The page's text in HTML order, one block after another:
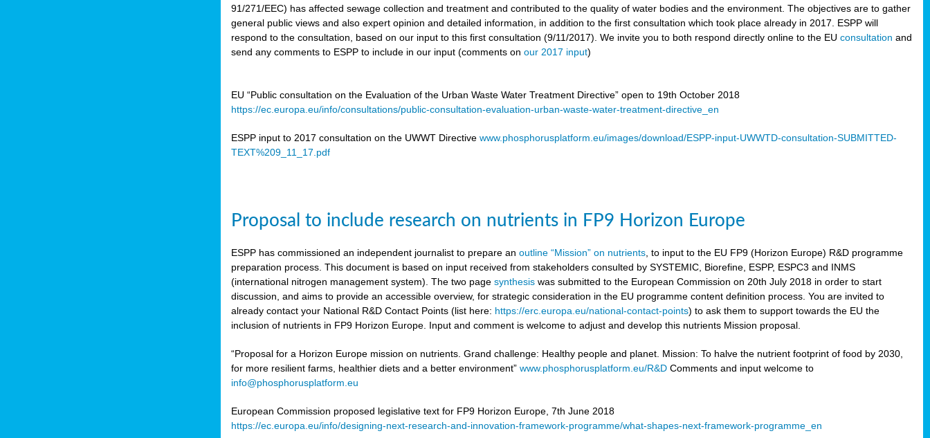
91/271/EEC) has affected sewage collection and treatment and contributed to the quality of water bodies and the environment. The objectives are to gather
general public views and also expert opinion and detailed information, in addition to the first consultation which took place already in 2017. ESPP will
respond to the consultation, based on our input to this first consultation (9/11/2017). We invite you to both respond directly online to the EUconsultationand
send any comments to ESPP to include in our input (comments onour 2017 input)
EU “Public consultation on the Evaluation of the Urban Waste Water Treatment Directive” open to 19th October 2018
https://ec.europa.eu/info/consultations/public-consultation-evaluation-urban-waste-water-treatment-directive_en
ESPP input to 2017 consultation on the UWWT Directivewww.phosphorusplatform.eu/images/download/ESPP-input-UWWTD-consultation-SUBMITTED-
TEXT%209_11_17.pdf
Proposal to include research on nutrients in FP9 Horizon Europe
ESPP has commissioned an independent journalist to prepare anoutline “Mission” on nutrients , to input to the EU FP9 (Horizon Europe) R&D programme
preparation process. This document is based on input received from stakeholders consulted by SYSTEMIC, Biorefine, ESPP, ESPC3 and INMS
(international nitrogen management system). The two pagesynthesis was submitted to the European Commission on 20th July 2018 in order to start
discussion, and aims to provide an accessible overview, for strategic consideration in the EU programme content definition process. You are invited to
already contact your National R&D Contact Points (list here: https://erc.europa.eu/national-contact-points) to ask them to support towards the EU the
inclusion of nutrients in FP9 Horizon Europe. Input and comment is welcome to adjust and develop this nutrients Mission proposal.
“Proposal for a Horizon Europe mission on nutrients. Grand challenge: Healthy people and planet. Mission: To halve the nutrient footprint of food by 2030,
for more resilient farms, healthier diets and a better environment”www.phosphorusplatform.eu/R&D Comments and input welcome to
info@phosphorusplatform.eu
European Commission proposed legislative text for FP9 Horizon Europe, 7th June 2018
https://ec.europa.eu/info/designing-next-research-and-innovation-framework-programme/what-shapes-next-framework-programme_en